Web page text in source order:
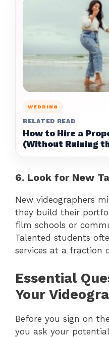
WEDDING
RELATED READ
How to Hire a
(Without Ruining
6. Look for New
New videographers
they build their
film schools or
Talented students
services at a fraction
Essential
Your
Before you sign on
you ask your